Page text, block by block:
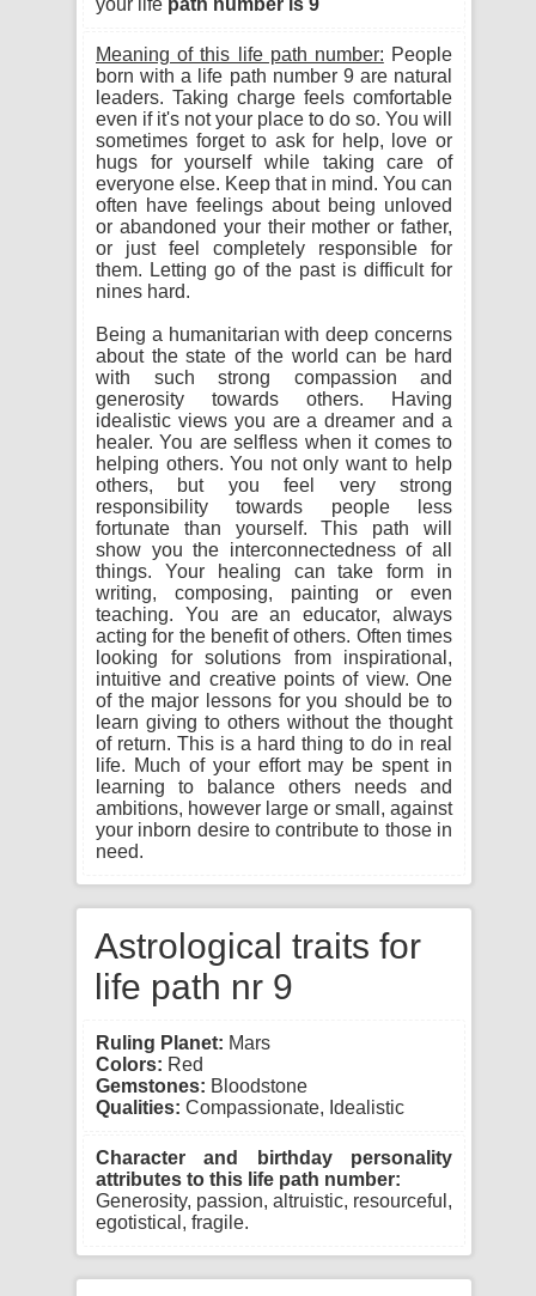
your life path number is 9
Meaning of this life path number: People
born with a life path number 9 are natural
leaders. Taking charge feels comfortable
even if it's not your place to do so. You will
sometimes forget to ask for help, love or
hugs for yourself while taking care of
everyone else. Keep that in mind. You can
often have feelings about being unloved
or abandoned your their mother or father,
or just feel completely responsible for
them. Letting go of the past is difficult for
nines hard.
Being a humanitarian with deep concerns
about the state of the world can be hard
with such strong compassion and
generosity towards others. Having
idealistic views you are a dreamer and a
healer. You are selfless when it comes to
helping others. You not only want to help
others, but you feel very strong
responsibility towards people less
fortunate than yourself. This path will
show you the interconnectedness of all
things. Your healing can take form in
writing, composing, painting or even
teaching. You are an educator, always
acting for the benefit of others. Often times
looking for solutions from inspirational,
intuitive and creative points of view. One
of the major lessons for you should be to
learn giving to others without the thought
of return. This is a hard thing to do in real
life. Much of your effort may be spent in
learning to balance others needs and
ambitions, however large or small, against
your inborn desire to contribute to those in
need.
Astrological traits for
life path nr 9
Ruling Planet: Mars
Colors: Red
Gemstones: Bloodstone
Qualities: Compassionate, Idealistic
Character and birthday personality
attributes to this life path number:
Generosity, passion, altruistic, resourceful,
egotistical, fragile.